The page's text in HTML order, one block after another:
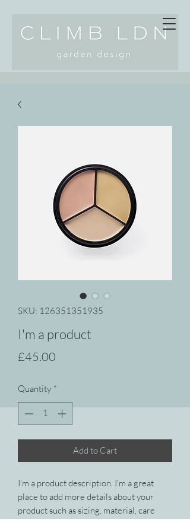
SKU: 126351351935
I'm a product
£45.00
Quantity *
Add to Cart
I'm a product description. I'm a great
place to add more details about your
product such as sizing, material, care